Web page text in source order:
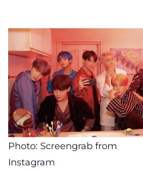
Photo: Screengrab from
Instagram